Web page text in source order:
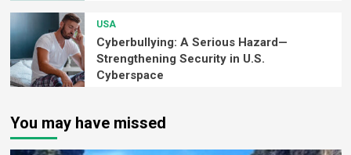
USA
Cyberbullying: A Serious Hazard—
Strengthening Security in U.S.
Cyberspace
You may have missed